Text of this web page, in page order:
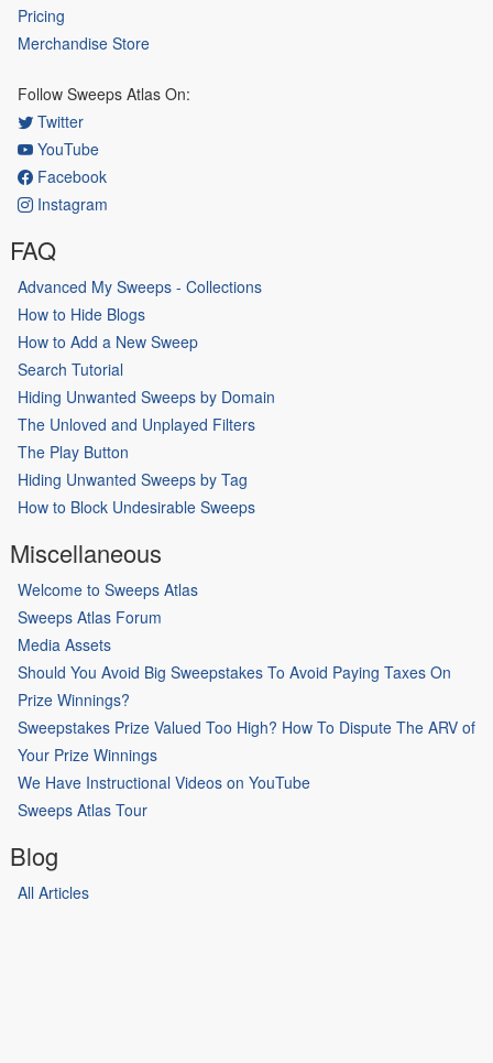
Pricing
Merchandise Store
Follow Sweeps Atlas On:
Twitter
YouTube
Facebook
Instagram
FAQ
Advanced My Sweeps - Collections
How to Hide Blogs
How to Add a New Sweep
Search Tutorial
Hiding Unwanted Sweeps by Domain
The Unloved and Unplayed Filters
The Play Button
Hiding Unwanted Sweeps by Tag
How to Block Undesirable Sweeps
Miscellaneous
Welcome to Sweeps Atlas
Sweeps Atlas Forum
Media Assets
Should You Avoid Big Sweepstakes To Avoid Paying Taxes On
Prize Winnings?
Sweepstakes Prize Valued Too High? How To Dispute The ARV of
Your Prize Winnings
We Have Instructional Videos on YouTube
Sweeps Atlas Tour
Blog
All Articles